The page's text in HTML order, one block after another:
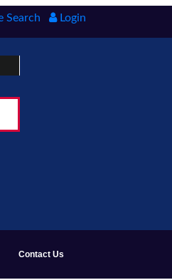
Search Login
Contact Us